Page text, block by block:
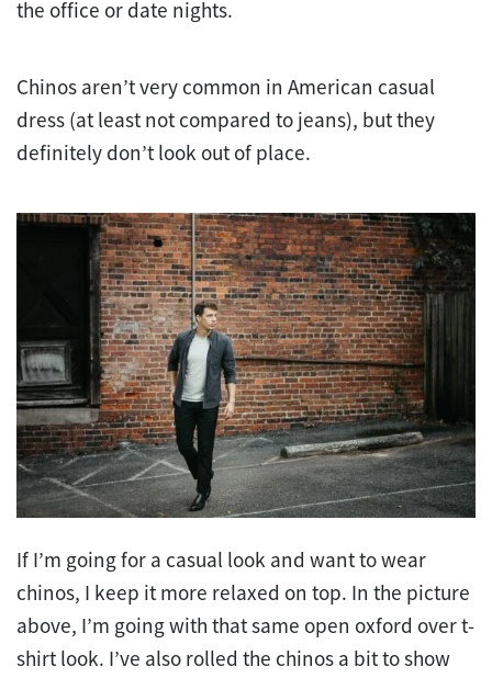
the office or date nights.
Chinos aren’t very common in American casual
dress (at least not compared to jeans), but they
definitely don’t look out of place.
If I’m going for a casual look and want to wear
chinos, I keep it more relaxed on top. In the picture
above, I’m going with that same open oxford over t-
shirt look. I’ve also rolled the chinos a bit to show